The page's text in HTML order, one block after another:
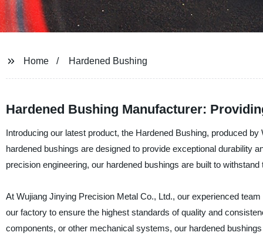
Home Hardened Bushing
Hardened Bushing Manufacturer:
Introducing our latest product, the Hardened Bushing, produced
hardened bushings are designed to provide exceptional durability
precision engineering, our hardened bushings are built to
At Wujiang Jinying Precision Metal Co., Ltd., our experienced
our factory to ensure the highest standards of quality and
components, or other mechanical systems, our hardened